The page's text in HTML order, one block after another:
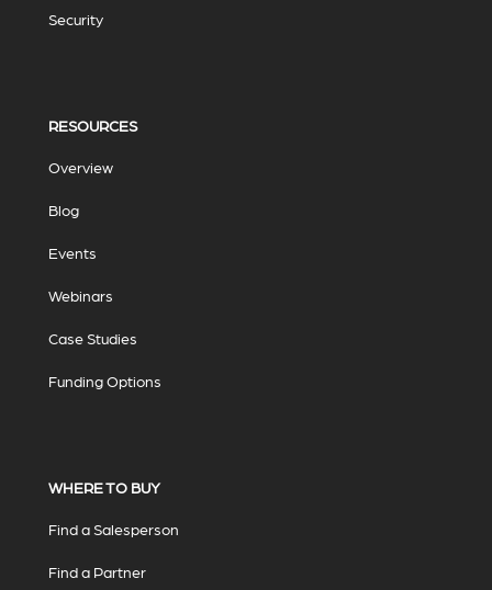
Security
RESOURCES
Overview
Blog
Events
Webinars
Case Studies
Funding Options
WHERE TO BUY
Find a Salesperson
Find a Partner